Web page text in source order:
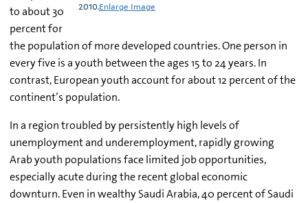
2010.Enlarge Image
to about 30
percent for
the population of more developed countries. One person in
every five is a youth between the ages 15 to 24 years. In
contrast, European youth account for about 12 percent of the
continent’s population.
In a region troubled by persistently high levels of
unemployment and underemployment, rapidly growing
Arab youth populations face limited job opportunities,
especially acute during the recent global economic
downturn. Even in wealthy Saudi Arabia, 40 percent of Saudi